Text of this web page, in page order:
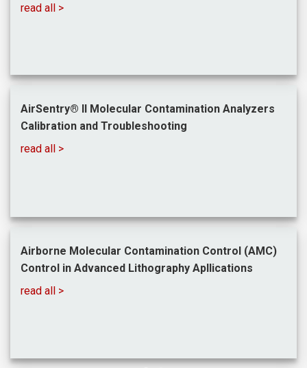
read all >
AirSentry® II Molecular Contamination Analyzers
Calibration and Troubleshooting
read all >
Airborne Molecular Contamination Control (AMC)
Control in Advanced Lithography Apllications
read all >